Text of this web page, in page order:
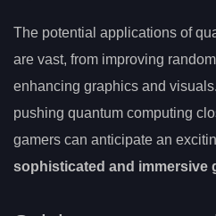
The potential applications of
are vast, from improving
enhancing graphics and
pushing quantum computing
gamers can anticipate an
sophisticated and immersive